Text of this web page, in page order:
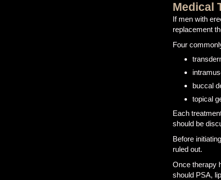
Medical
If men with
replacement
Four
buccal
topical
Each
should be
Before
ruled out.
Once therapy
should PSA,